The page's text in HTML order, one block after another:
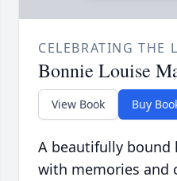
CELEBRATING THE
Bonnie Louise
View Book Buy
A beautifully bound
with memories and